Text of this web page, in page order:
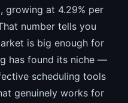
, growing at 4.29% per
number tells you
is big enough for
has found its niche —
scheduling tools
genuinely works for